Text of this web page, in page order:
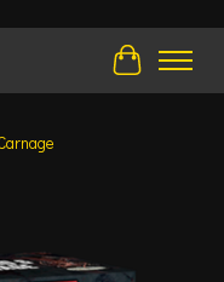
Cart
Items